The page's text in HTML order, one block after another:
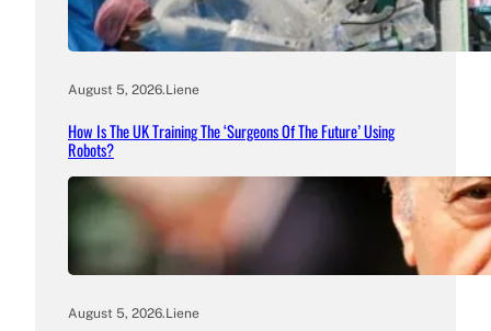
August 5, 2026.Liene
How Is The UK Training The ‘Surgeons Of The Future’ Using
Robots?
August 5, 2026.Liene